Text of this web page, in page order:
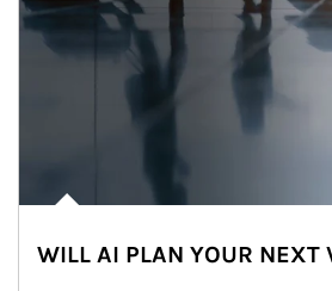
WILL AI PLAN YOUR NEXT